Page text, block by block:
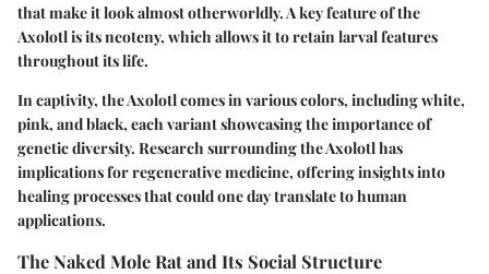
that make it look almost otherworldly. A key feature of the
Axolotl is its neoteny, which allows it to retain larval features
throughout its life.
In captivity, the Axolotl comes in various colors, including white,
pink, and black, each variant showcasing the importance of
genetic diversity. Research surrounding the Axolotl has
implications for regenerative medicine, offering insights into
healing processes that could one day translate to human
applications.
The Naked Mole Rat and Its Social Structure